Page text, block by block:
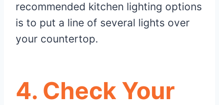
recommended kitchen lighting options
is to put a line of several lights over
your countertop.
4. Check Your